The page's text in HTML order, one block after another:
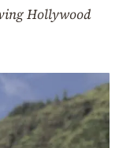
Hollywood